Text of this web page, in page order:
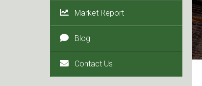
Market Report
Blog
Contact Us